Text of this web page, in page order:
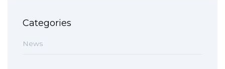
Categories
News